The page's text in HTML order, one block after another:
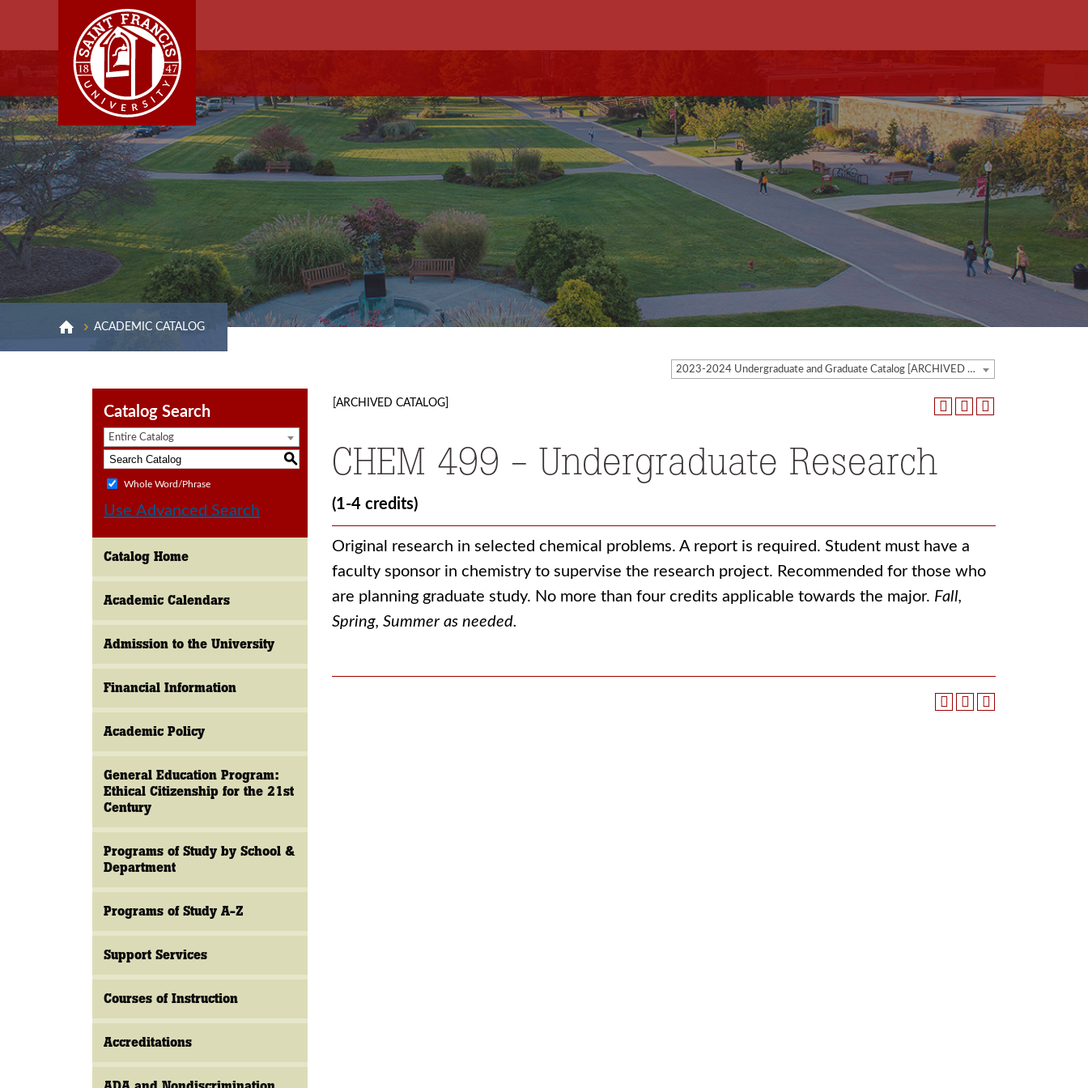
ACADEMIC CATALOG
2023-2024 Undergraduate and Graduate Catalog [ARCHIVED CATALOG]
Catalog Search
Entire Catalog
S
Whole Word/Phrase
Use Advanced Search
Catalog Home
Academic Calendars
Admission to the University
Financial Information
Academic Policy
General Education Program:
Ethical Citizenship for the 21st
Century
Programs of Study by School &
Department
Programs of Study A-Z
Support Services
Courses of Instruction
Accreditations
[ARCHIVED CATALOG]
CHEM 499 - Undergraduate Research
(1-4 credits)
Original research in selected chemical problems. A report is required. Student must have a
faculty sponsor in chemistry to supervise the research project. Recommended for those who
are planning graduate study. No more than four credits applicable towards the major. Fall,
Spring, Summer as needed.